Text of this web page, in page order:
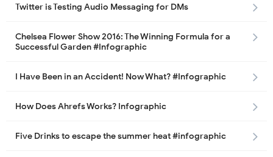
Twitter is Testing Audio Messaging for DMs
Chelsea Flower Show 2016: The Winning Formula for a
Successful Garden #Infographic
I Have Been in an Accident! Now What? #Infographic
How Does Ahrefs Works? Infographic
Five Drinks to escape the summer heat #infographic